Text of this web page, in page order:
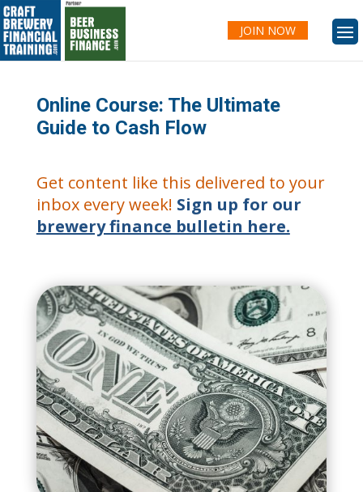
JOIN NOW
Online Course: The Ultimate
Guide to Cash Flow
Get content like this delivered to your
inbox every week! Sign up for our
brewery finance bulletin here.